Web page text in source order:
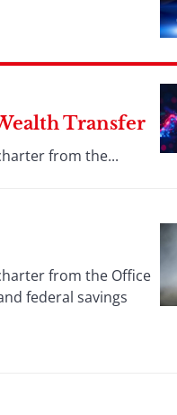
Transfer
from the...
from the Office
federal savings